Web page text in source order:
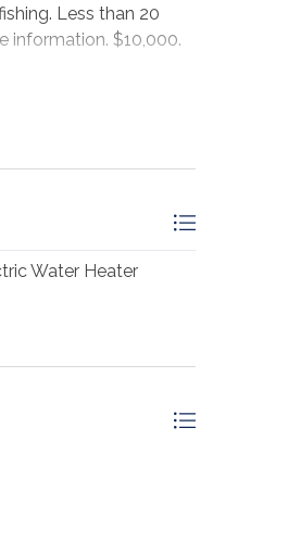
Less than 20
information. $10,000.
Water Heater